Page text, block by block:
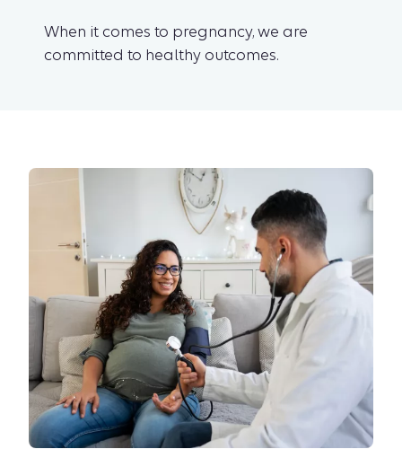
When it comes to pregnancy, we are
committed to healthy outcomes.